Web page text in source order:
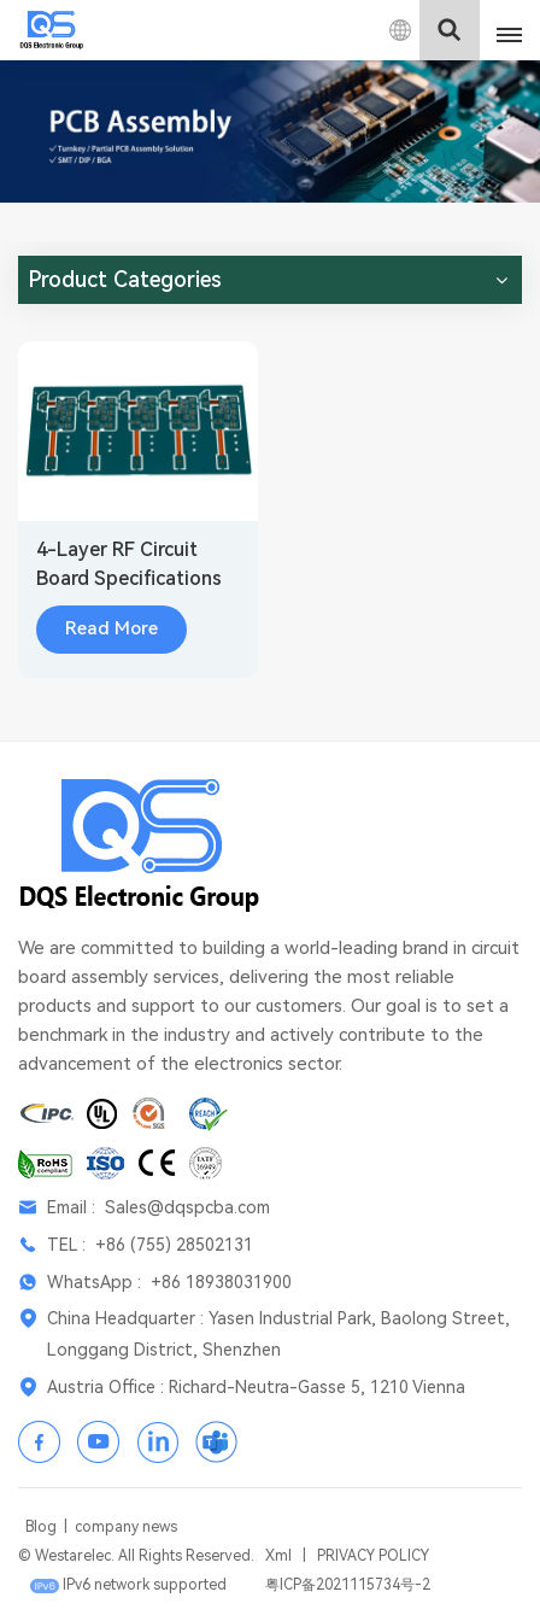
English
English
中文
Deutsch
Product Categories
4-Layer RF Circuit
Board Specifications
Radar PCB
Read More
We are committed to building a world-leading brand in circuit
board assembly services, delivering the most reliable
products and support to our customers. Our goal is to set a
benchmark in the industry and actively contribute to the
advancement of the electronics sector.
Email : Sales@dqspcba.com
TEL : +86 (755) 28502131
WhatsApp : +86 18938031900
China Headquarter : Yasen Industrial Park, Baolong Street,
Longgang District, Shenzhen
Austria Office : Richard-Neutra-Gasse 5, 1210 Vienna
Blog
company news
© Westarelec. All Rights Reserved.
Xml
PRIVACY POLICY
IPv6 network supported
粤ICP备2021115734号-2